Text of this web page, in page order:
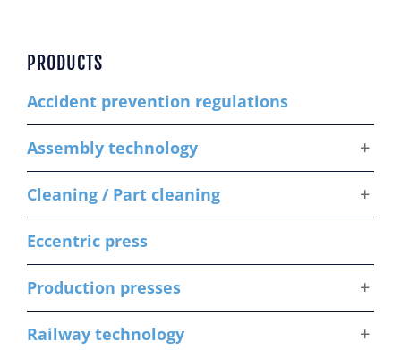
PRODUCTS
Accident prevention regulations
Assembly technology
Cleaning / Part cleaning
Eccentric press
Production presses
Railway technology